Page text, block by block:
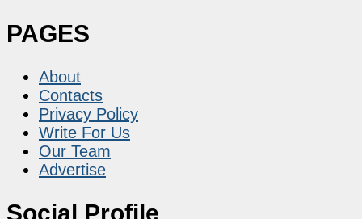
PAGES
About
Contacts
Privacy Policy
Write For Us
Our Team
Advertise
Social Profile